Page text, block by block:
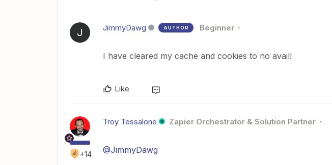
J JimmyDawg AUTHOR Beginner
I have cleared my cache and cookies to no avail!
Like
+14
Troy Tessalone Zapier Orchestrator & Solution Partner
@JimmyDawg